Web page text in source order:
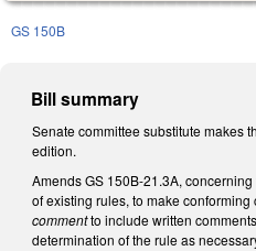
GS 150B
Bill summary
Senate committee substitute makes
edition.
Amends GS 150B-21.3A,
of existing rules, to make
commentto include written
determination of the rule as